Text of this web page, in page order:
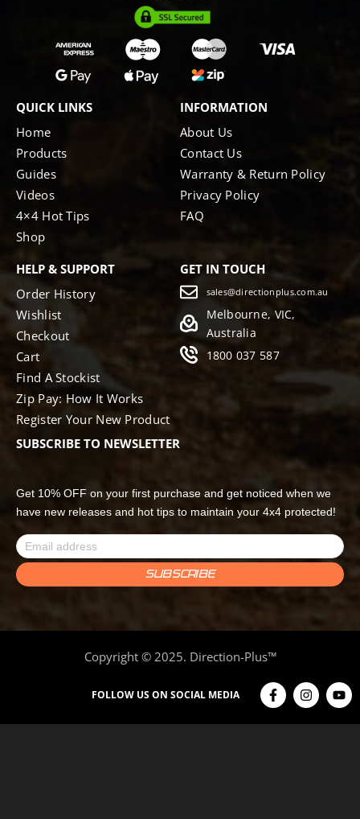
QUICK LINKS
Home
Products
Guides
Videos
4×4 Hot Tips
Shop
INFORMATION
About Us
Contact Us
Warranty & Return Policy
Privacy Policy
FAQ
HELP & SUPPORT
Order History
Wishlist
Checkout
Cart
Find A Stockist
Zip Pay: How It Works
Register Your New Product
GET IN TOUCH
sales@directionplus.com.au
Melbourne, VIC,
Australia
1800 037 587
SUBSCRIBE TO NEWSLETTER
Get 10% OFF on your first purchase and get noticed when we
have new releases and hot tips to maintain your 4x4 protected!
Copyright © 2025. Direction-Plus™
FOLLOW US ON SOCIAL MEDIA